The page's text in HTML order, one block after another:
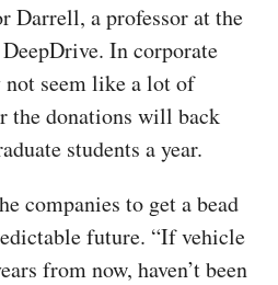
Darrell, a professor at the
In corporate
not seem like a lot of
the donations will back
students a year.
companies to get a bead
future. “If vehicle
from now, haven’t been